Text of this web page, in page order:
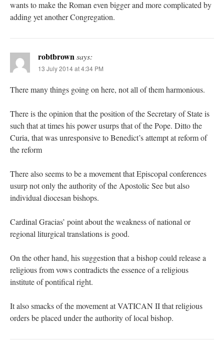
wants to make the Roman even bigger and more complicated by
adding yet another Congregation.
robtbrownsays:
13 July 2014 at 4:34 PM
There many things going on here, not all of them harmonious.
There is the opinion that the position of the Secretary of State is
such that at times his power usurps that of the Pope. Ditto the
Curia, that was unresponsive to Benedict’s attempt at reform of
the reform
There also seems to be a movement that Episcopal conferences
usurp not only the authority of the Apostolic See but also
individual diocesan bishops.
Cardinal Gracias’ point about the weakness of national or
regional liturgical translations is good.
On the other hand, his suggestion that a bishop could release a
religious from vows contradicts the essence of a religious
institute of pontifical right.
It also smacks of the movement at VATICAN II that religious
orders be placed under the authority of local bishop.